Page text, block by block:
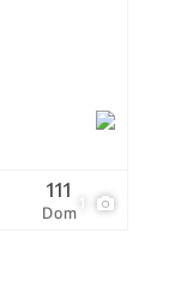
Dom
111